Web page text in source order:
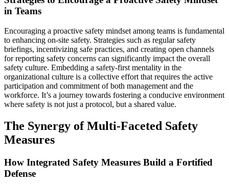
in Teams
Encouraging a proactive safety mindset among teams is fundamental
to enhancing on-site safety. Strategies such as regular safety
briefings, incentivizing safe practices, and creating open channels
for reporting safety concerns can significantly impact the overall
safety culture. Embedding a safety-first mentality in the
organizational culture is a collective effort that requires the active
participation and commitment of both management and the
workforce. It’s a journey towards fostering a conducive environment
where safety is not just a protocol, but a shared value.
The Synergy of Multi-Faceted Safety
Measures
How Integrated Safety Measures Build a Fortified
Defense